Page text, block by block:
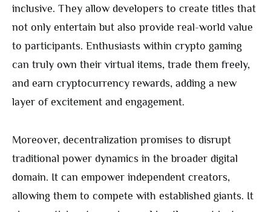
inclusive. They allow developers to create titles that
not only entertain but also provide real-world value
to participants. Enthusiasts within crypto gaming
can truly own their virtual items, trade them freely,
and earn cryptocurrency rewards, adding a new
layer of excitement and engagement.
Moreover, decentralization promises to disrupt
traditional power dynamics in the broader digital
domain. It can empower independent creators,
allowing them to compete with established giants. It